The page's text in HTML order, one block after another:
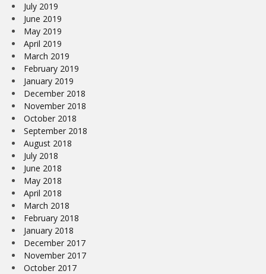
July 2019
June 2019
May 2019
April 2019
March 2019
February 2019
January 2019
December 2018
November 2018
October 2018
September 2018
August 2018
July 2018
June 2018
May 2018
April 2018
March 2018
February 2018
January 2018
December 2017
November 2017
October 2017